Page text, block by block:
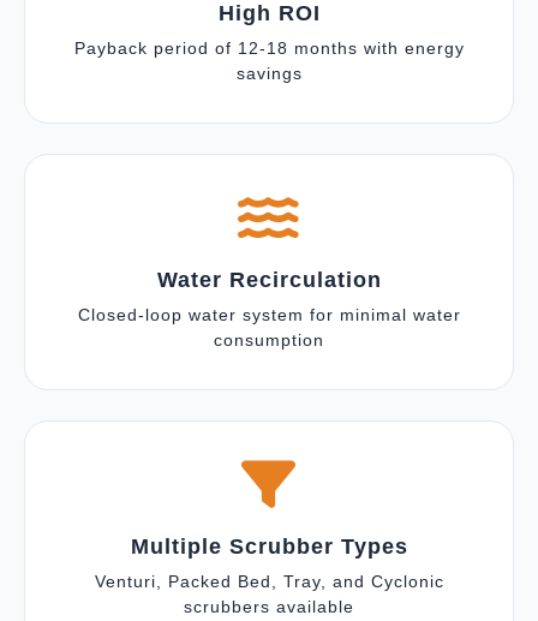
High ROI
Payback period of 12-18 months with energy
savings
Water Recirculation
Closed-loop water system for minimal water
consumption
Multiple Scrubber Types
Venturi, Packed Bed, Tray, and Cyclonic
scrubbers available